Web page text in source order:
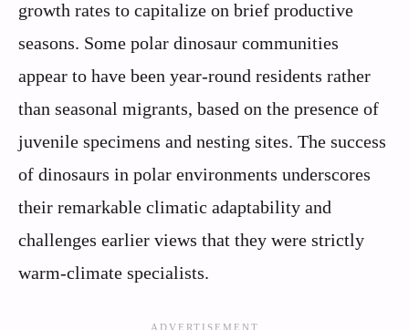
growth rates to capitalize on brief productive
seasons. Some polar dinosaur communities
appear to have been year-round residents rather
than seasonal migrants, based on the presence of
juvenile specimens and nesting sites. The success
of dinosaurs in polar environments underscores
their remarkable climatic adaptability and
challenges earlier views that they were strictly
warm-climate specialists.